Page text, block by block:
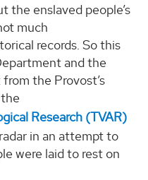
the enslaved people’s
much
records. So this
and the
the Provost’s
Research (TVAR)
in an attempt to
were laid to rest on